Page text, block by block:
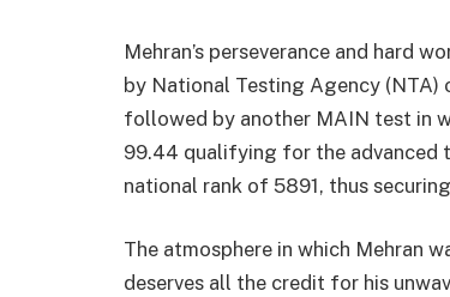
Mehran’s perseverance and hard
by National Testing Agency
followed by another MAIN test in
99.44 qualifying for the advanced
national rank of 5891, thus
The atmosphere in which Mehran
deserves all the credit for his